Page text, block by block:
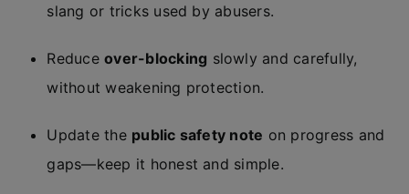
slang or tricks used by abusers.
Reduceover-blocking slowly and carefully,
without weakening protection.
Update the public safety note on progress and
gaps—keep it honest and simple.